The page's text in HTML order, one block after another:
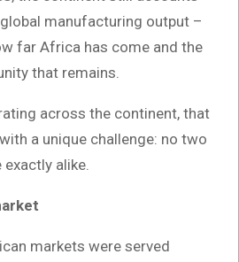
manufacturing output –
far Africa has come and the
that remains.
across the continent, that
a unique challenge: no two
exactly alike.
markets were served